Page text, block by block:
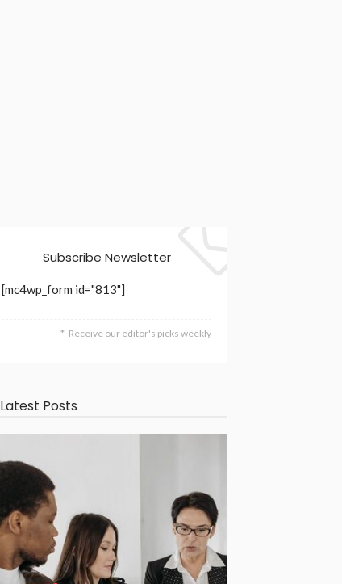
Subscribe Newsletter
[mc4wp_form id="813"]
Receive our editor's picks weekly
Latest Posts